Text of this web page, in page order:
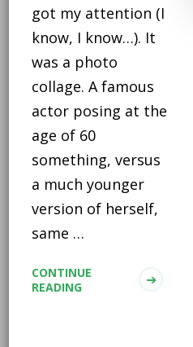
got my attention (I
know, I know…). It
was a photo
collage. A famous
actor posing at the
age of 60
something, versus
a much younger
version of herself,
same …
CONTINUE
READING